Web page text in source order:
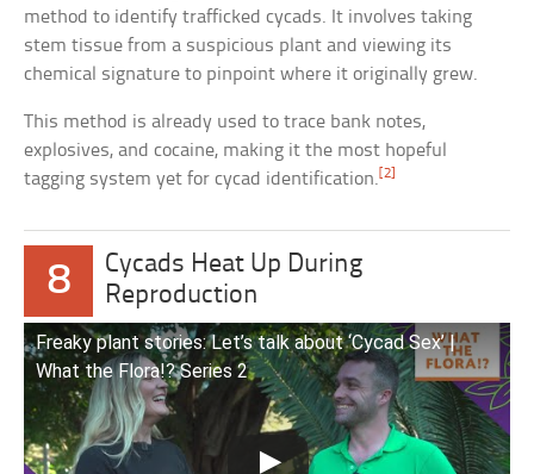
method to identify trafficked cycads. It involves taking
stem tissue from a suspicious plant and viewing its
chemical signature to pinpoint where it originally grew.
This method is already used to trace bank notes,
explosives, and cocaine, making it the most hopeful
tagging system yet for cycad identification.[2]
8
Cycads Heat Up During
Reproduction
Freaky plant stories: Let’s talk about ‘Cycad Sex’ |
What the Flora!? Series 2